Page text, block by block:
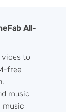
All-
to
free
music
music